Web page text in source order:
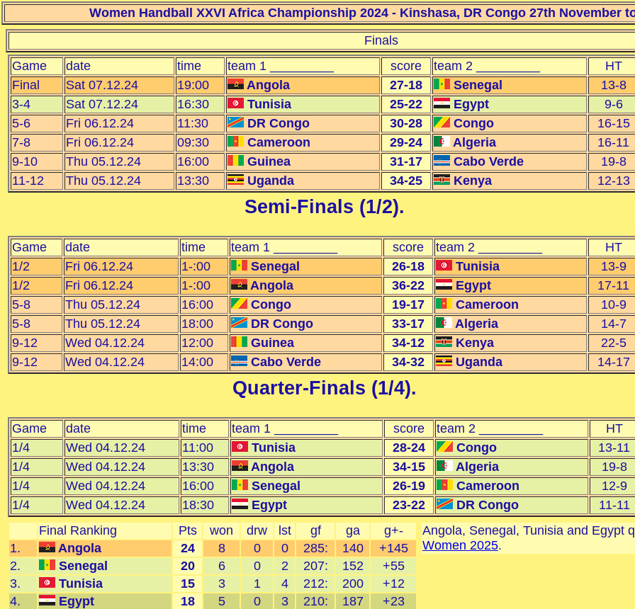
Women Handball XXVI Africa Championship 2024 - Kinshasa, DR Congo 27th November
Finals
Game
date time team 1 _________ score team 2 _________
HT
Final
Sat 07.12.24 19:00 Angola 27-18 Senegal
13-8
3-4
Sat 07.12.24 16:30 Tunisia 25-22 Egypt
9-6
5-6
Fri 06.12.24 11:30 DR Congo 30-28 Congo
16-15
7-8
Fri 06.12.24 09:30 Cameroon 29-24 Algeria
16-11
9-10
Thu 05.12.24 16:00 Guinea 31-17 Cabo Verde
19-8
11-12
Thu 05.12.24 13:30 Uganda 34-25 Kenya 12-13
Semi-Finals (1/2).
Game date time team 1 _________ score team 2 _________
HT
1/2
Fri 06.12.24 1-:00 Senegal 26-18 Tunisia
13-9
1/2
Fri 06.12.24 1-:00 Angola 36-22 Egypt
17-11
5-8
Thu 05.12.24 16:00 Congo 19-17 Cameroon
10-9
5-8
Thu 05.12.24 18:00 DR Congo 33-17 Algeria
14-7
9-12
Wed 04.12.24 12:00 Guinea 34-12 Kenya
22-5
9-12
Wed 04.12.24 14:00 Cabo Verde 34-32 Uganda 14-17
Quarter-Finals (1/4).
Game date time team 1 _________ score team 2 _________
HT
1/4
Wed 04.12.24 11:00 Tunisia 28-24 Congo
13-11
1/4
Wed 04.12.24 13:30 Angola 34-15 Algeria
19-8
1/4
Wed 04.12.24 16:00 Senegal 26-19 Cameroon
12-9
1/4
Wed 04.12.24 18:30 Egypt 23-22 DR Congo
11-11
Final Ranking
Pts won drw lst gf ga
g+-
1.
Angola 24 8 0 0 285: 140
+145
2.
Senegal 20 6 0 2 207: 152
+55
3.
Tunisia 15 3 1 4 212: 200
+12
4.
Egypt 18 5 0 3 210: 187
+23
Angola, Senegal, Tunisia and Egypt
Women 2025.